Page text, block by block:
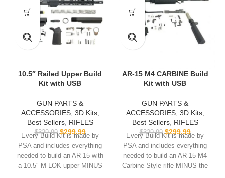
10.5″ Railed Upper Build
Kit with USB
GUN PARTS &
ACCESSORIES, 3D Kits,
Best Sellers, RIFLES
$329.99 $299.99
Every Build Kit is made by
PSA and includes everything
needed to build an AR-15 with
a 10.5″ M-LOK upper MINUS
AR-15 M4 CARBINE Build
Kit with USB
GUN PARTS &
ACCESSORIES, 3D Kits,
Best Sellers, RIFLES
$329.99 $299.99
Every Build Kit is made by
PSA and includes everything
needed to build an AR-15 M4
Carbine Style rifle MINUS the